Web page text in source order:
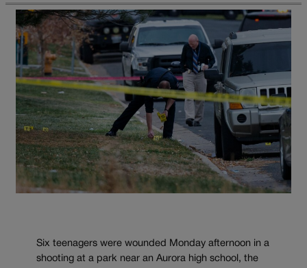
Six teenagers were wounded Monday afternoon in a
shooting at a park near an Aurora high school, the